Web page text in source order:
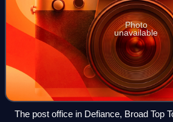
Photo
unavailable
The post office in Defiance, Broad Top